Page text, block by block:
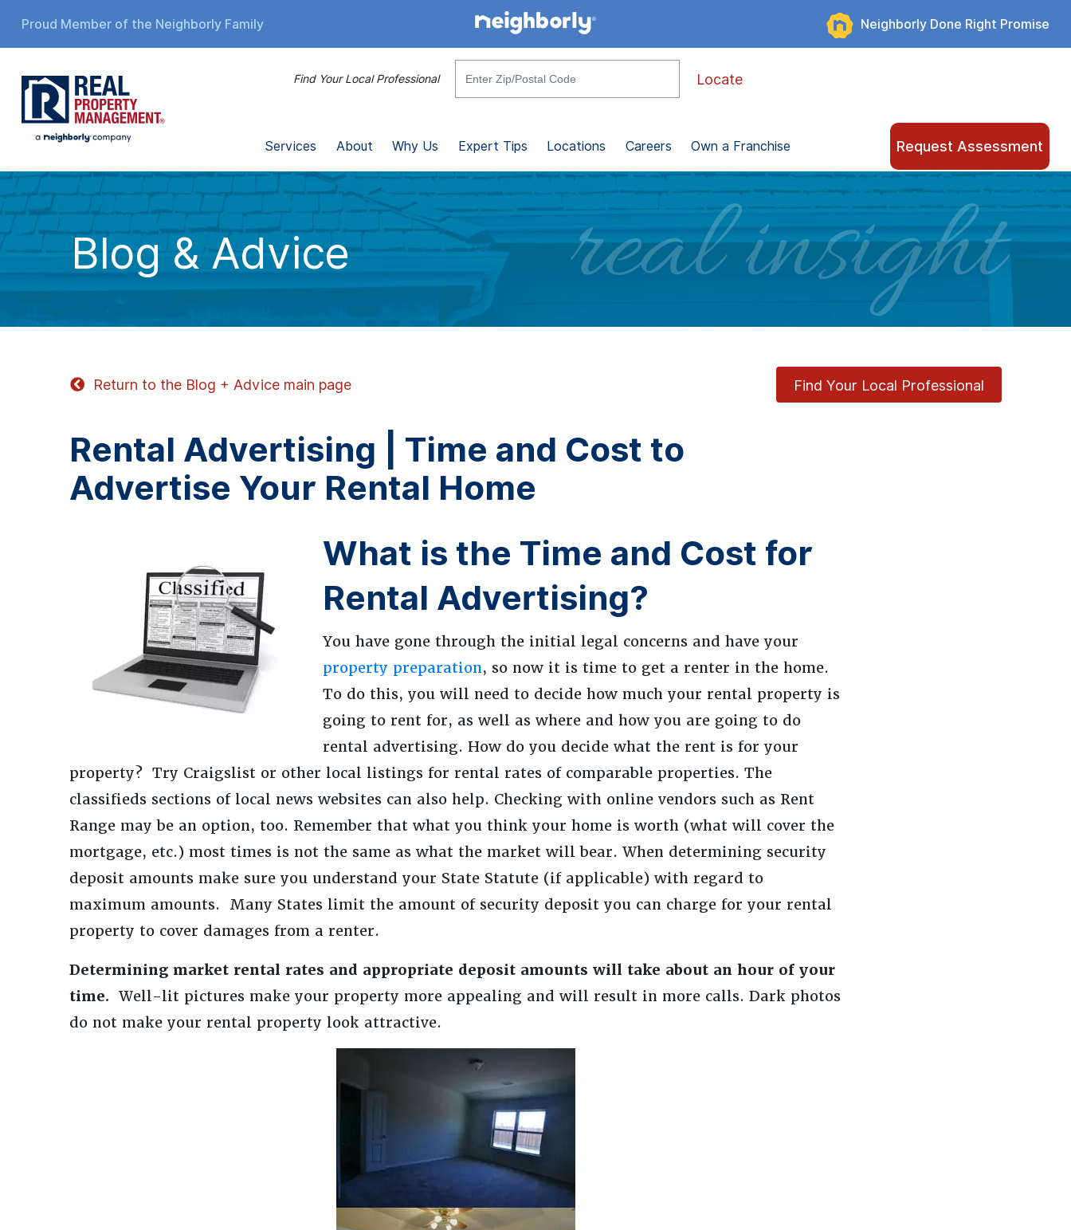
Proud Member of the Neighborly Family Neighborly Done Right Promise
Find Your Local Professional Locate
Services About Why Us Expert Tips Locations Careers Own a Franchise Request Assessment
Blog & Advice real insight
Return to the Blog + Advice main page Find Your Local Professional
Rental Advertising | Time and Cost to
Advertise Your Rental Home
What is the Time and Cost for
Rental Advertising?
You have gone through the initial legal concerns and have your
property preparation, so now it is time to get a renter in the home.
To do this, you will need to decide how much your rental property is
going to rent for, as well as where and how you are going to do
rental advertising. How do you decide what the rent is for your
property? Try Craigslist or other local listings for rental rates of comparable properties. The
classifieds sections of local news websites can also help. Checking with online vendors such as Rent
Range may be an option, too. Remember that what you think your home is worth (what will cover the
mortgage, etc.) most times is not the same as what the market will bear. When determining security
deposit amounts make sure you understand your State Statute (if applicable) with regard to
maximum amounts. Many States limit the amount of security deposit you can charge for your rental
property to cover damages from a renter.
Determining market rental rates and appropriate deposit amounts will take about an hour of your
time. Well-lit pictures make your property more appealing and will result in more calls. Dark photos
do not make your rental property look attractive.